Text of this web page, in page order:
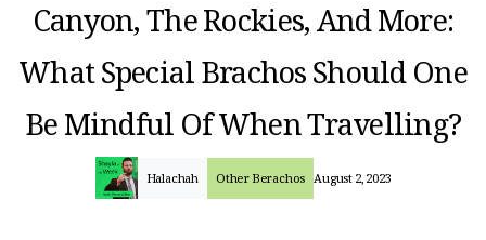
Canyon, The Rockies, And More:
What Special Brachos Should One
Be Mindful Of When Travelling?
Halachah Other Berachos August 2, 2023